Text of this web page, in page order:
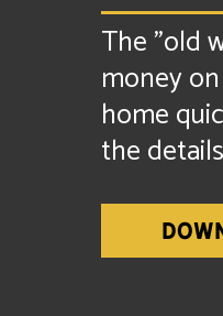
The "old
money
home
the